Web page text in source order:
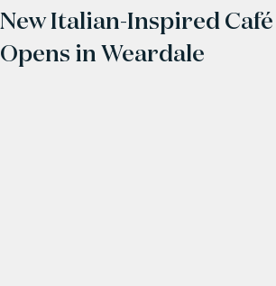
New Italian-Inspired
Opens in Weardale